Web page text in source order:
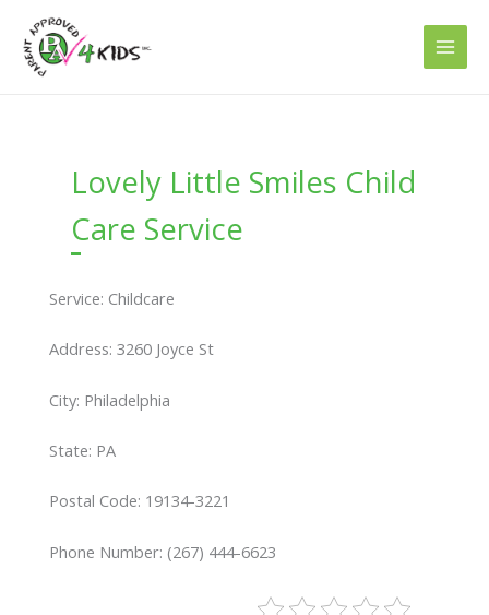
content
Lovely Little Smiles Child
Care Service
Service: Childcare
Address: 3260 Joyce St
City: Philadelphia
State: PA
Postal Code: 19134-3221
Phone Number: (267) 444-6623